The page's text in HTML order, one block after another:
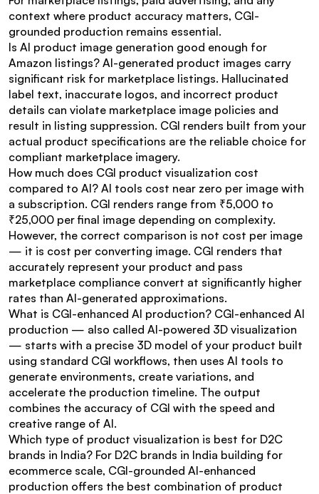
context where product accuracy matters, CGI-
grounded production remains essential.
Is AI product image generation good enough for
Amazon listings? AI-generated product images carry
significant risk for marketplace listings. Hallucinated
label text, inaccurate logos, and incorrect product
details can violate marketplace image policies and
result in listing suppression. CGI renders built from your
actual product specifications are the reliable choice for
compliant marketplace imagery.
How much does CGI product visualization cost
compared to AI? AI tools cost near zero per image with
a subscription. CGI renders range from ₹5,000 to
₹25,000 per final image depending on complexity.
However, the correct comparison is not cost per image
— it is cost per converting image. CGI renders that
accurately represent your product and pass
marketplace compliance convert at significantly higher
rates than AI-generated approximations.
What is CGI-enhanced AI production? CGI-enhanced AI
production — also called AI-powered 3D visualization
— starts with a precise 3D model of your product built
using standard CGI workflows, then uses AI tools to
generate environments, create variations, and
accelerate the production timeline. The output
combines the accuracy of CGI with the speed and
creative range of AI.
Which type of product visualization is best for D2C
brands in India? For D2C brands in India building for
ecommerce scale, CGI-grounded AI-enhanced
production offers the best combination of product